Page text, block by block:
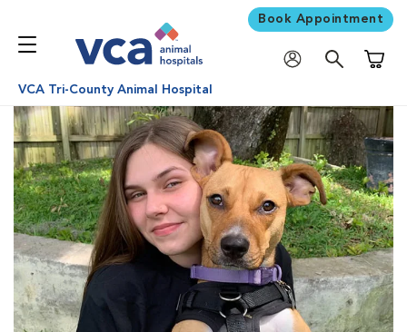
Book Appointment
VCA Tri-County Animal Hospital